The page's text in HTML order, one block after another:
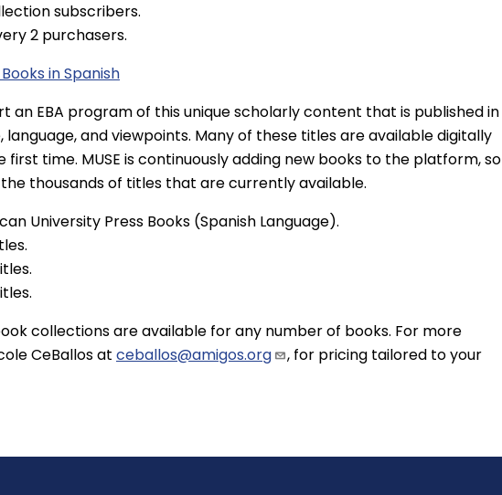
subscribers.
2 purchasers.
in Spanish
an EBA program of this unique scholarly content that is published in
language, and viewpoints. Many of these titles are available digitally
time. MUSE is continuously adding new books to the platform, so
thousands of titles that are currently available.
University Press Books (Spanish Language).
collections are available for any number of books. For more
CeBallos at ceballos@amigos.org
, for pricing tailored to your